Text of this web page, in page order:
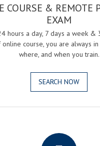
COURSE & REMOTE
EXAM
hours a day, 7 days a week &
online course, you are always
where, and when you train.
SEARCH NOW